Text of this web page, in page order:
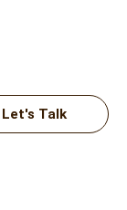
Let's Talk